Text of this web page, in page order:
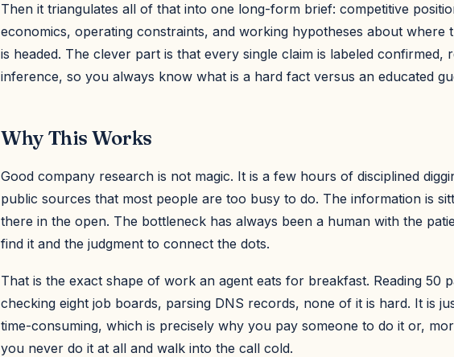
Then it triangulates all of that into one long-form brief: competitive
economics, operating constraints, and working hypotheses about where
is headed. The clever part is that every single claim is labeled confirmed,
inference, so you always know what is a hard fact versus an educated
Why This Works
Good company research is not magic. It is a few hours of disciplined
public sources that most people are too busy to do. The information is
there in the open. The bottleneck has always been a human with the
find it and the judgment to connect the dots.
That is the exact shape of work an agent eats for breakfast. Reading 50
checking eight job boards, parsing DNS records, none of it is hard. It is
time-consuming, which is precisely why you pay someone to do it or,
you never do it at all and walk into the call cold.